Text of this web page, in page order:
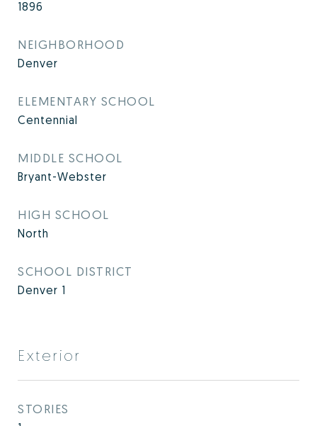
1896
NEIGHBORHOOD
Denver
ELEMENTARY SCHOOL
Centennial
MIDDLE SCHOOL
Bryant-Webster
HIGH SCHOOL
North
SCHOOL DISTRICT
Denver 1
Exterior
STORIES